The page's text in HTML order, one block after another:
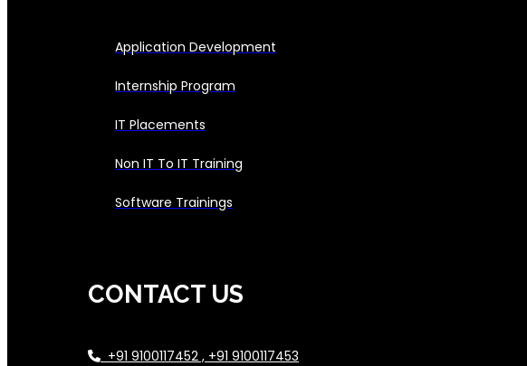
Application Development
Internship Program
IT Placements
Non IT To IT Training
Software Trainings
CONTACT US
+91 9100117452 , +91 9100117453